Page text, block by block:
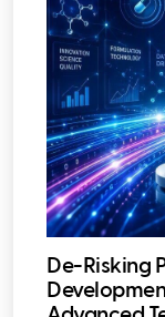
De-Risking